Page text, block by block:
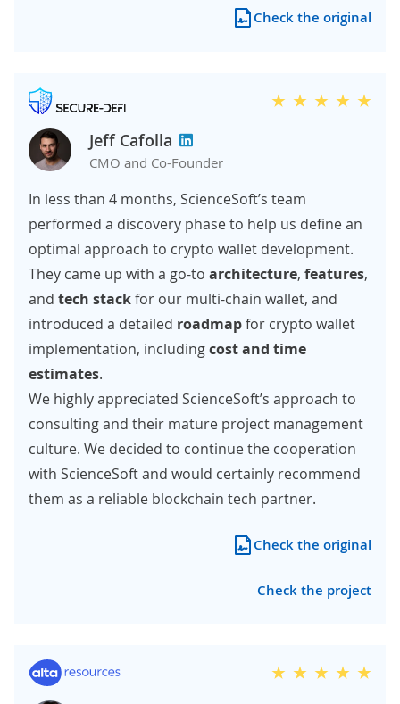
Check the original
Jeff Cafolla
CMO and Co-Founder
In less than 4 months, ScienceSoft’s team
performed a discovery phase to help us define an
optimal approach to crypto wallet development.
They came up with a go-to architecture, features,
and tech stackfor our multi-chain wallet, and
introduced a detailed roadmapfor crypto wallet
implementation, includingcost and time
estimates.
We highly appreciated ScienceSoft’s approach to
consulting and their mature project management
culture. We decided to continue the cooperation
with ScienceSoft and would certainly recommend
them as a reliable blockchain tech partner.
Check the original
Check the project